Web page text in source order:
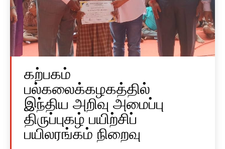
கற்பகம்
பல்கலைக்கழகத்தில்
இந்திய அறிவு அமைப்பு
திருப்புகழ் பயிற்சிப்
பயிலரங்கம் நிறைவு